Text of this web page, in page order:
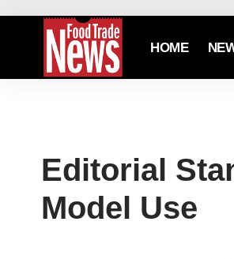
HOME
Editorial
Model Use